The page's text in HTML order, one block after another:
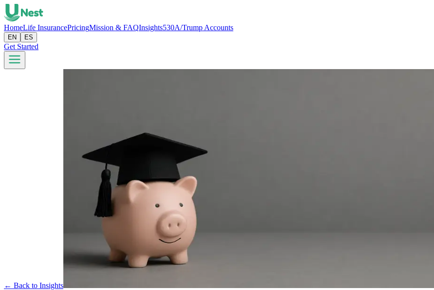
HomeLife InsurancePricingMission & FAQInsights530A/Trump Accounts
EN ES
Get Started
← Back to Insights